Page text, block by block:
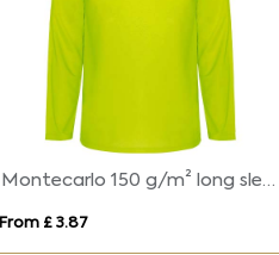
Lucas 260 g/m2 unisex OCS organic oversized t-shirt
From £ 12.03